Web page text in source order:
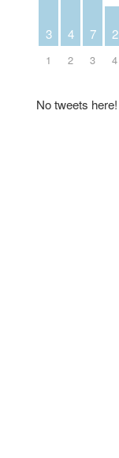
3
1
4
2
7
3
2
4
No tweets here!